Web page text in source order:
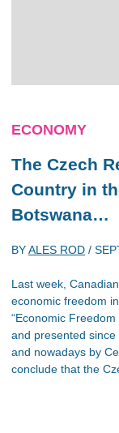
ECONOMY
The Czech
Country in
Botswana…
BYALES ROD /
Last week,
economic freedom
“Economic
and presented
and nowadays by
conclude that the